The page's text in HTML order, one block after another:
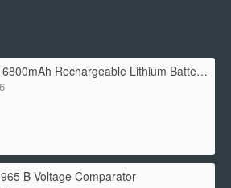
4.2V 6800mAh Rechargeable Lithium Battery Red
B Voltage Comparator